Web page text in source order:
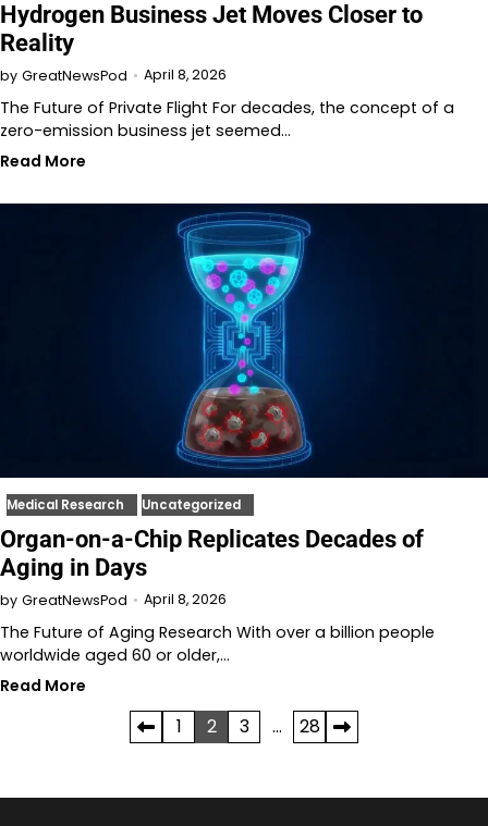
Hydrogen Business Jet Moves Closer to
Reality
by GreatNewsPod April 8, 2026
The Future of Private Flight For decades, the concept of a
zero-emission business jet seemed…
Read More
Medical Research Uncategorized
Organ-on-a-Chip Replicates Decades of
Aging in Days
by GreatNewsPod April 8, 2026
The Future of Aging Research With over a billion people
worldwide aged 60 or older,…
Read More
1 2 3 … 28